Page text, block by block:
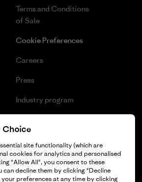
Terms and Conditions
of Sale
Cookie Preferences
Careers
Press
Industry program
Choice
site functionality (which are
cookies for analytics and personalised
"Allow All", you consent to these
can decline them by clicking "Decline
preferences at any time by clicking